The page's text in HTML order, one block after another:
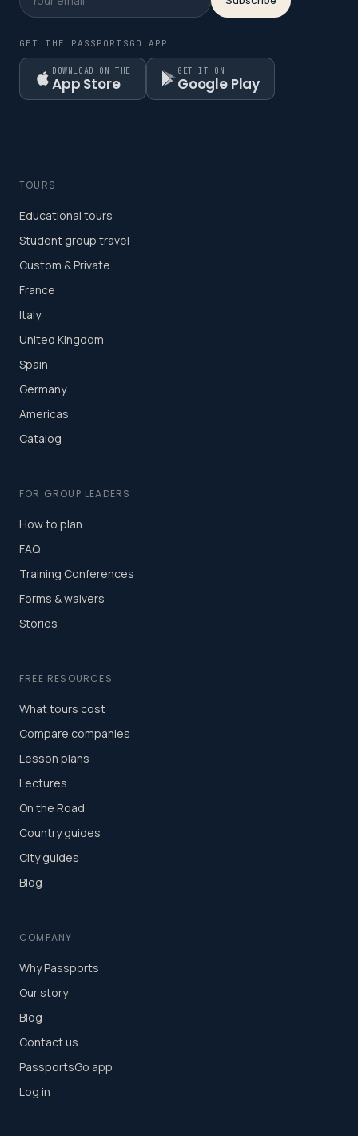
GET THE PASSPORTSGO APP
DOWNLOAD ON THE
App Store
GET IT ON
Google Play
TOURS
Educational tours
Student group travel
Custom & Private
France
Italy
United Kingdom
Spain
Germany
Americas
Catalog
FOR GROUP LEADERS
How to plan
FAQ
Training Conferences
Forms & waivers
Stories
FREE RESOURCES
What tours cost
Compare companies
Lesson plans
Lectures
On the Road
Country guides
City guides
Blog
COMPANY
Why Passports
Our story
Blog
Contact us
PassportsGo app
Log in